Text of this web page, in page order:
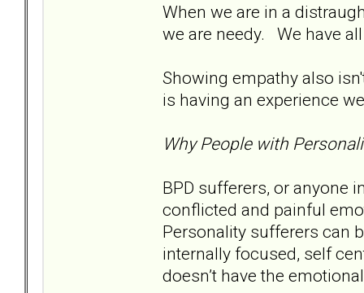
When we are in a
we are needy. We have
Showing empathy also
is having an experience
Why People with
BPD sufferers, or anyone
conflicted and painful
Personality sufferers can
internally focused, self
doesn’t have the